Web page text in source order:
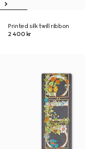
Printed silk twill ribbon
2 400 kr